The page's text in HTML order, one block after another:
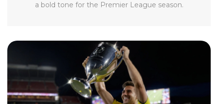
a bold tone for the Premier League season.